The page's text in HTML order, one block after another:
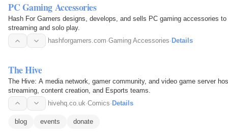
PC Gaming Accessories
Hash For Gamers designs, develops, and sells PC gaming accessories
streaming and solo play.
hashforgamers.com·Gaming Accessories· Details
The Hive
The Hive: A media network, gamer community, and video game server
streaming, content creation, and Esports teams.
hivehq.co.uk·Comics· Details
blog events donate